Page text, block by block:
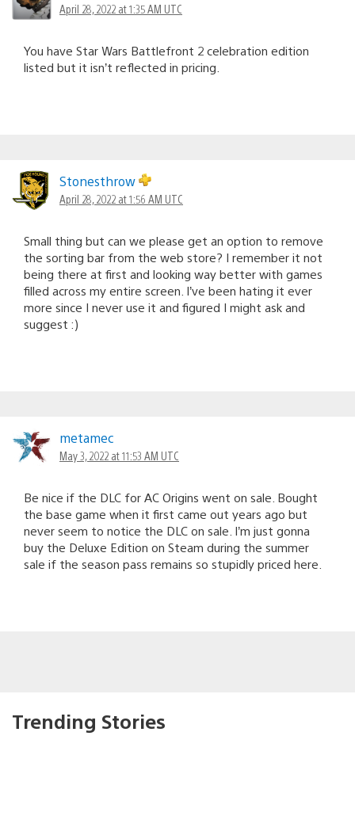
April 28, 2022 at 1:35 AM UTC
You have Star Wars Battlefront 2 celebration edition
listed but it isn’t reflected in pricing.
Stonesthrow
April 28, 2022 at 1:56 AM UTC
Small thing but can we please get an option to remove
the sorting bar from the web store? I remember it not
being there at first and looking way better with games
filled across my entire screen. I’ve been hating it ever
more since I never use it and figured I might ask and
suggest :)
metamec
May 3, 2022 at 11:53 AM UTC
Be nice if the DLC for AC Origins went on sale. Bought
the base game when it first came out years ago but
never seem to notice the DLC on sale. I’m just gonna
buy the Deluxe Edition on Steam during the summer
sale if the season pass remains so stupidly priced here.
Trending Stories